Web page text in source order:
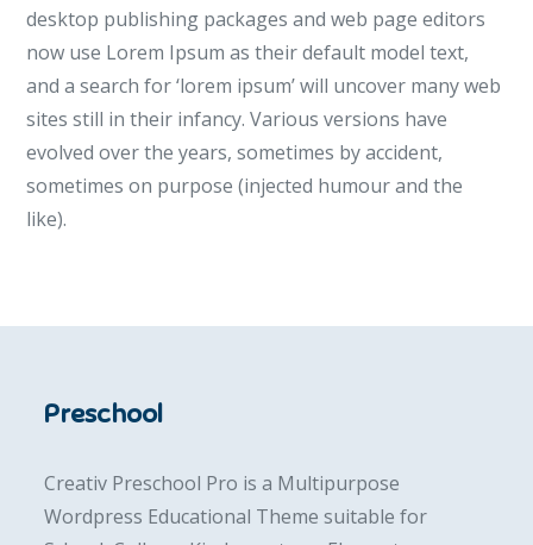
desktop publishing packages and web page editors
now use Lorem Ipsum as their default model text,
and a search for ‘lorem ipsum’ will uncover many web
sites still in their infancy. Various versions have
evolved over the years, sometimes by accident,
sometimes on purpose (injected humour and the
like).
Preschool
Creativ Preschool Pro is a Multipurpose
Wordpress Educational Theme suitable for